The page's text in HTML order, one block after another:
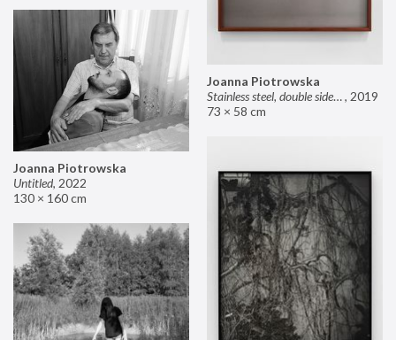
Joanna Piotrowska
Stainless steel, double sided mirror II, 2019
73 × 58 cm
Joanna Piotrowska
Untitled, 2022
130 × 160 cm